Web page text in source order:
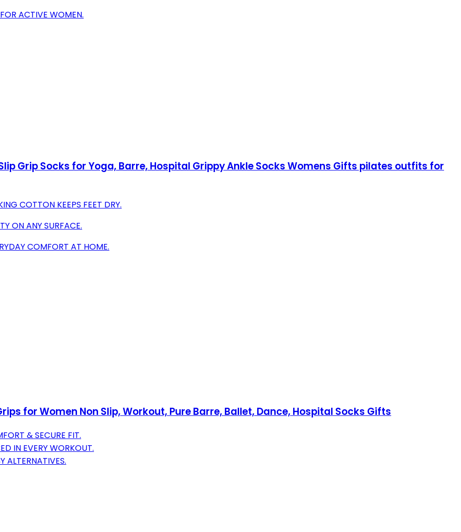
ACTIVE WOMEN.
Grip Socks for Yoga, Barre, Hospital Grippy Ankle Socks Womens Gifts pilates outfits for
COTTON KEEPS FEET DRY.
ON ANY SURFACE.
COMFORT AT HOME.
for Women Non Slip, Workout, Pure Barre, Ballet, Dance, Hospital Socks Gifts
& SECURE FIT.
IN EVERY WORKOUT.
ALTERNATIVES.